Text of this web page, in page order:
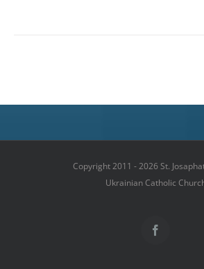
Copyright 2011 - 2026 St.
Ukrainian Catholic
Facebook